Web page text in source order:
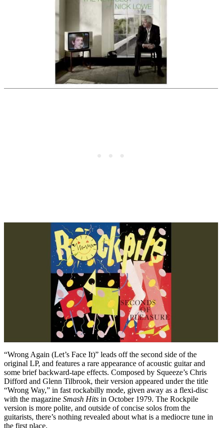
“Wrong Again (Let’s Face It)” leads off the second side of the
original LP, and features a rare appearance of acoustic guitar and
some brief backward-tape effects. Composed by Squeeze’s Chris
Difford and Glenn Tilbrook, their version appeared under the title
“Wrong Way,” in fast rockabilly mode, given away as a flexi-disc
with the magazine Smash Hits in October 1979. The Rockpile
version is more polite, and outside of concise solos from the
guitarists, there’s nothing revealed about what is a mediocre tune in
the first place.